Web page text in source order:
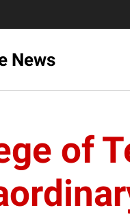
News
of